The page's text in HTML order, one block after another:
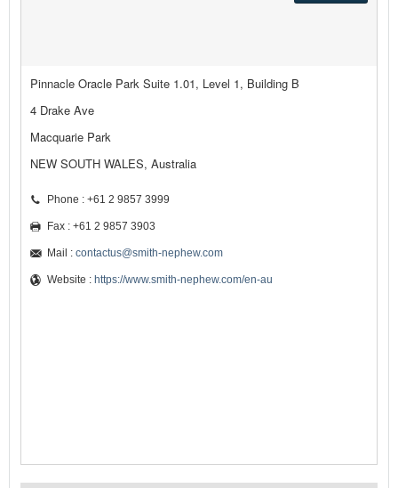
Pinnacle Oracle Park Suite 1.01, Level 1, Building B
4 Drake Ave
Macquarie Park
NEW SOUTH WALES, Australia
Phone : +61 2 9857 3999
Fax : +61 2 9857 3903
Mail : contactus@smith-nephew.com
Website : https://www.smith-nephew.com/en-au